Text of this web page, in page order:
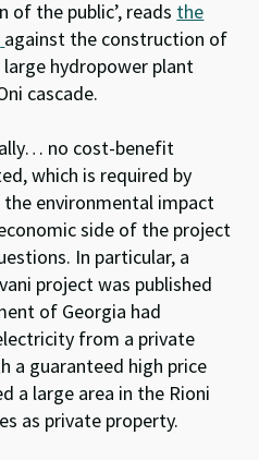
of the public’, reads the
against the construction of
hydropower plant
cascade.
no cost-benefit
which is required by
environmental impact
side of the project
In particular, a
project was published
of Georgia had
from a private
a guaranteed high price
a large area in the Rioni
as private property.